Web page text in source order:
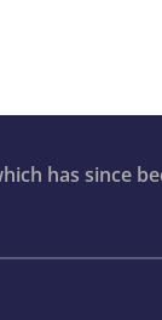
has since